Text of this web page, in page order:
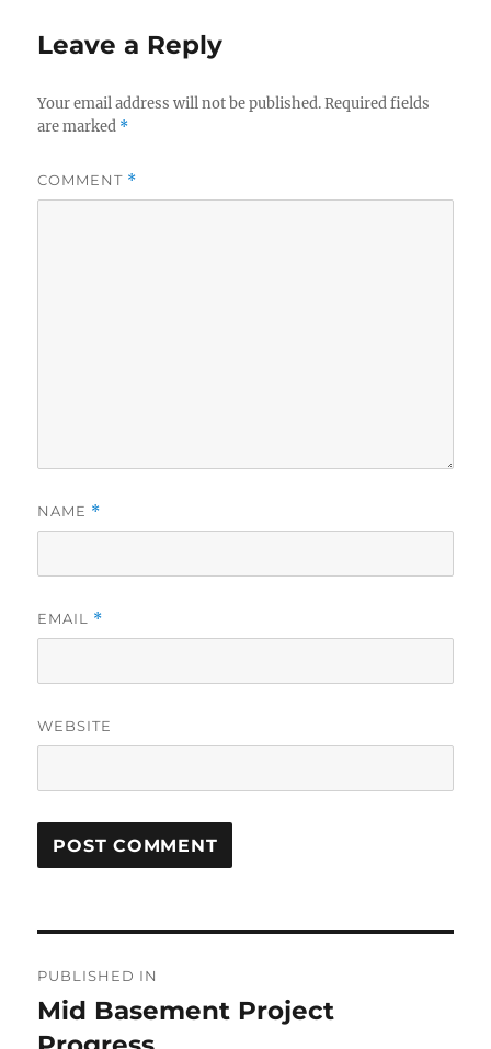
Leave a Reply
Your email address will not be published. Required fields
are marked *
COMMENT *
NAME *
EMAIL *
WEBSITE
navigation
PUBLISHED IN
Mid Basement Project